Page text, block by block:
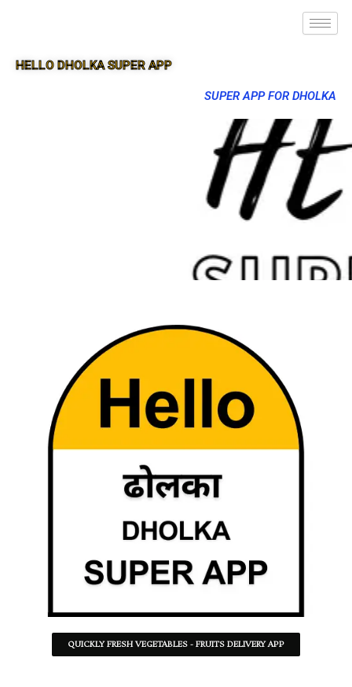
HELLO DHOLKA SUPER APP
SUPER APP FOR DHOLKA
QUICKLY FRESH VEGETABLES - FRUITS DELIVERY APP